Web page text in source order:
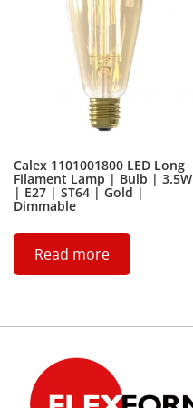
Calex 1101001800 LED Long
Filament Lamp | Bulb | 3.5W
| E27 | ST64 | Gold |
Dimmable
Read more